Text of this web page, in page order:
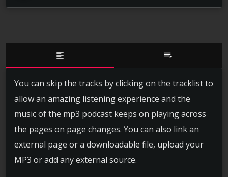
format_align_left playlist_play
You can skip the tracks by clicking on the tracklist to
allow an amazing listening experience and the
music of the mp3 podcast keeps on playing across
the pages on page changes. You can also link an
external page or a downloadable file, upload your
MP3 or add any external source.